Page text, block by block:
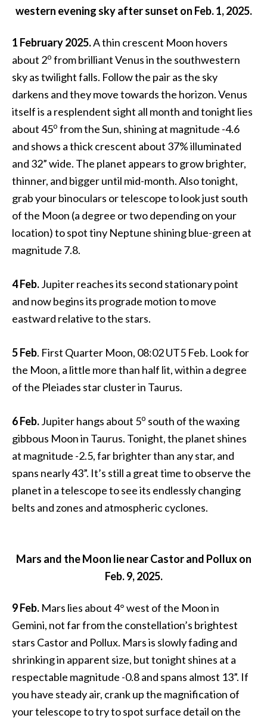
western evening sky after sunset on Feb. 1, 2025.
1 February 2025.A thin crescent Moon hovers
about 2o from brilliant Venus in the southwestern
sky as twilight falls. Follow the pair as the sky
darkens and they move towards the horizon. Venus
itself is a resplendent sight all month and tonight lies
about 45o from the Sun, shining at magnitude -4.6
and shows a thick crescent about 37% illuminated
and 32” wide. The planet appears to grow brighter,
thinner, and bigger until mid-month. Also tonight,
grab your binoculars or telescope to look just south
of the Moon (a degree or two depending on your
location) to spot tiny Neptune shining blue-green at
magnitude 7.8.
4 Feb.Jupiter reaches its second stationary point
and now begins its prograde motion to move
eastward relative to the stars.
5 Feb. First Quarter Moon, 08:02 UT5 Feb. Look for
the Moon, a little more than half lit, within a degree
of the Pleiades star cluster in Taurus.
6 Feb.Jupiter hangs about 5o south of the waxing
gibbous Moon in Taurus. Tonight, the planet shines
at magnitude -2.5, far brighter than any star, and
spans nearly 43”. It’s still a great time to observe the
planet in a telescope to see its endlessly changing
belts and zones and atmospheric cyclones.
Mars and the Moon lie near Castor and Pollux on
Feb. 9, 2025.
9 Feb. Mars lies about 4° west of the Moon in
Gemini, not far from the constellation’s brightest
stars Castor and Pollux. Mars is slowly fading and
shrinking in apparent size, but tonight shines at a
respectable magnitude -0.8 and spans almost 13”. If
you have steady air, crank up the magnification of
your telescope to try to spot surface detail on the